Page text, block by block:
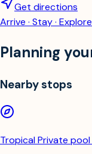
Get directions
Arrive · Stay · Explore
Planning
Nearby stops
Tropical Private pool